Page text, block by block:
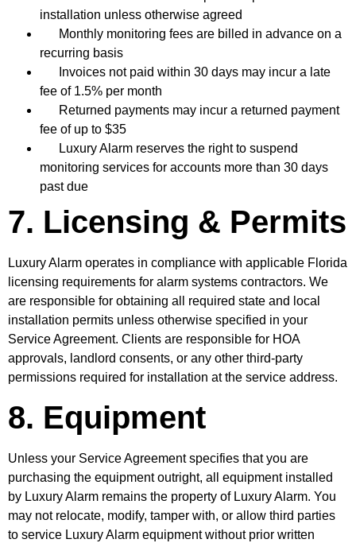
installation unless otherwise agreed
Monthly monitoring fees are billed in advance on a
recurring basis
Invoices not paid within 30 days may incur a late
fee of 1.5% per month
Returned payments may incur a returned payment
fee of up to $35
Luxury Alarm reserves the right to suspend
monitoring services for accounts more than 30 days
past due
7. Licensing & Permits
Luxury Alarm operates in compliance with applicable Florida
licensing requirements for alarm systems contractors. We
are responsible for obtaining all required state and local
installation permits unless otherwise specified in your
Service Agreement. Clients are responsible for HOA
approvals, landlord consents, or any other third-party
permissions required for installation at the service address.
8. Equipment
Unless your Service Agreement specifies that you are
purchasing the equipment outright, all equipment installed
by Luxury Alarm remains the property of Luxury Alarm. You
may not relocate, modify, tamper with, or allow third parties
to service Luxury Alarm equipment without prior written